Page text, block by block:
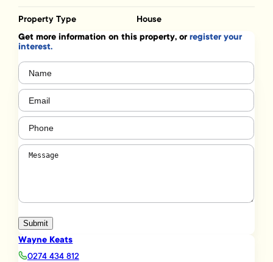
Property Type House
Get more information on this property, orregister your
interest.
Name
Email (Required)
Phone
Message
Submit
Wayne Keats
0274 434 812